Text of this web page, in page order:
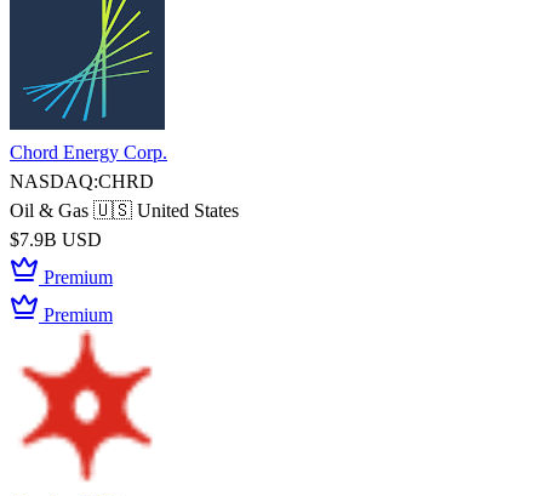
Chord Energy Corp.
NASDAQ:CHRD
Oil & Gas 🇺🇸 United States
$7.9B USD
Premium
Premium